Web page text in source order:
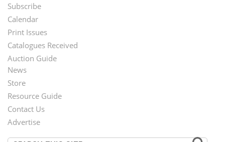
Footer
Menu
Subscribe
Calendar
Print Issues
Catalogues Received
Auction Guide
Second
Footer
Menu
News
Store
Resource Guide
Contact Us
Advertise